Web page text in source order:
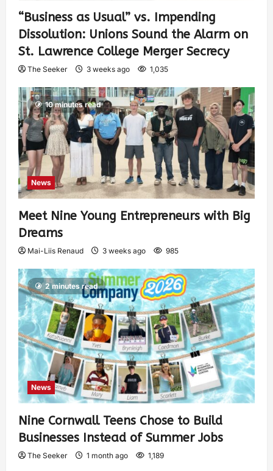
“Business as Usual” vs. Impending
Dissolution: Unions Sound the Alarm on
St. Lawrence College Merger Secrecy
The Seeker 3 weeks ago 1,035
10 minutes read
News
Meet Nine Young Entrepreneurs with Big
Dreams
Mai-Liis Renaud 3 weeks ago 985
2 minutes read
News
Nine Cornwall Teens Chose to Build
Businesses Instead of Summer Jobs
The Seeker 1 month ago 1,189